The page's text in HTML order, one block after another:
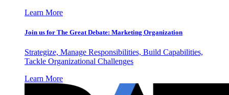
Learn More
Join us for The Great Debate: Marketing Organization
Strategize, Manage Responsibilities, Build Capabilities,
Tackle Organizational Challenges
Learn More